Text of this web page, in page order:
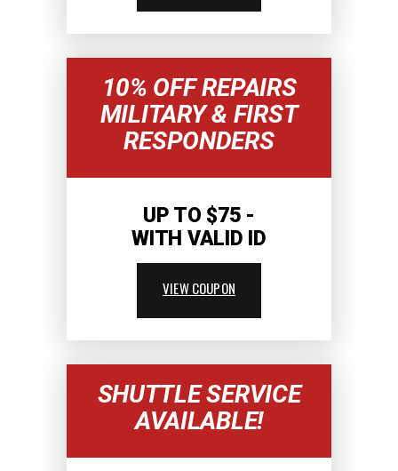
10% OFF REPAIRS
MILITARY & FIRST
RESPONDERS
UP TO $75 -
WITH VALID ID
VIEW COUPON
SHUTTLE SERVICE
AVAILABLE!